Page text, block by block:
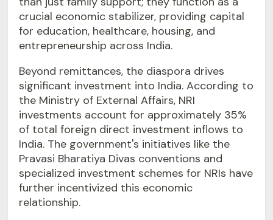
crucial economic stabilizer, providing capital
for education, healthcare, housing, and
entrepreneurship across India.
Beyond remittances, the diaspora drives
significant investment into India. According to
the Ministry of External Affairs, NRI
investments account for approximately 35%
of total foreign direct investment inflows to
India. The government's initiatives like the
Pravasi Bharatiya Divas conventions and
specialized investment schemes for NRIs have
further incentivized this economic
relationship.